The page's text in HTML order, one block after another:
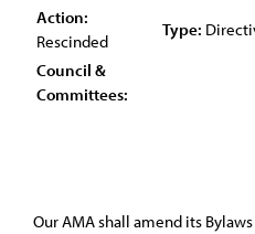
Action:
Rescinded
Type:
Council &
Committees:
Our AMA shall amend its